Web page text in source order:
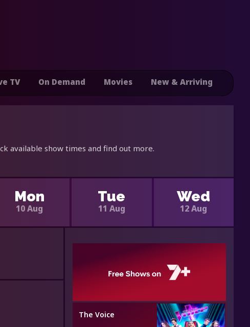
TV On Demand Movies New & Arriving
available show times and find out more.
Mon
10 Aug
Tue
11 Aug
Wed
12 Aug
The Voice